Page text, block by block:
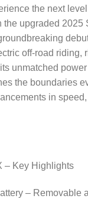
the next
the upgraded 2025
off-road riding,
unmatched
the boundaries
in
– Key Highlights
– Removable